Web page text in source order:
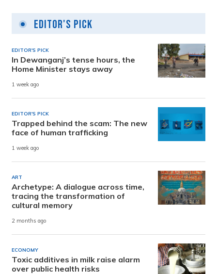
Editor's Pick
EDITOR'S PICK
In Dewanganj’s tense hours, the
Home Minister stays away
1 week ago
EDITOR'S PICK
Trapped behind the scam: The new
face of human trafficking
1 week ago
ART
Archetype: A dialogue across time,
tracing the transformation of
cultural memory
2 months ago
ECONOMY
Toxic additives in milk raise alarm
over public health risks